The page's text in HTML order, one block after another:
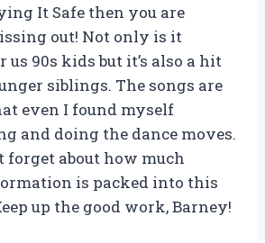
It Safe then you are
out! Not only is it
90s kids but it’s also a hit
siblings. The songs are
even I found myself
and doing the dance moves.
forget about how much
is packed into this
up the good work, Barney!